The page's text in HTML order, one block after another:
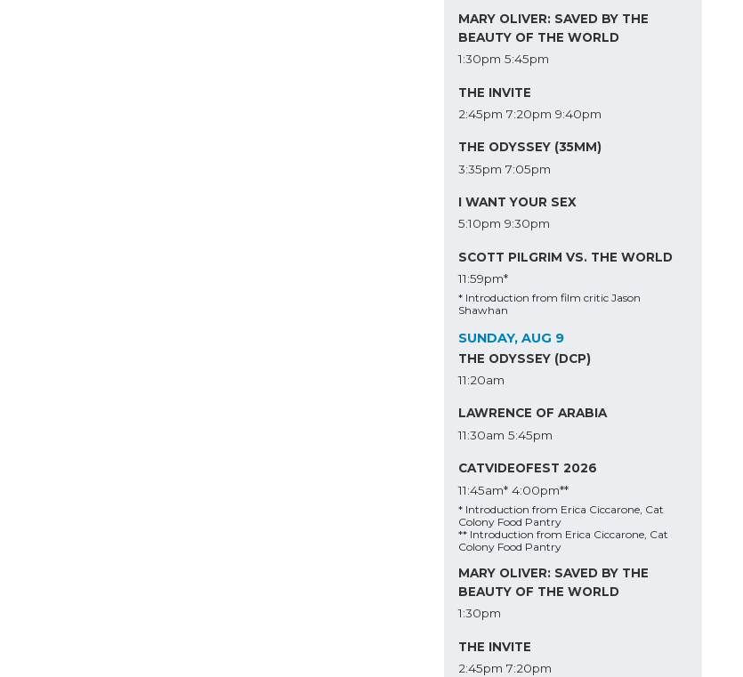
MARY OLIVER: SAVED BY THE
BEAUTY OF THE WORLD
1:30pm 5:45pm
THE INVITE
2:45pm 7:20pm 9:40pm
THE ODYSSEY (35MM)
3:35pm 7:05pm
I WANT YOUR SEX
5:10pm 9:30pm
SCOTT PILGRIM VS. THE WORLD
11:59pm*
* Introduction from film critic Jason
Shawhan
SUNDAY, AUG 9
THE ODYSSEY (DCP)
11:20am
LAWRENCE OF ARABIA
11:30am 5:45pm
CATVIDEOFEST 2026
11:45am* 4:00pm**
* Introduction from Erica Ciccarone, Cat
Colony Food Pantry
** Introduction from Erica Ciccarone, Cat
Colony Food Pantry
MARY OLIVER: SAVED BY THE
BEAUTY OF THE WORLD
1:30pm
THE INVITE
2:45pm 7:20pm